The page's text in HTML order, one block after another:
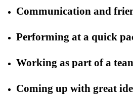
Communication and
Performing at a quick
Working as part of a
Coming up with great